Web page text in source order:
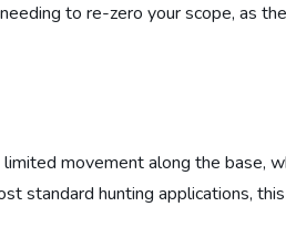
to re-zero your scope, as
movement along the base,
standard hunting applications,